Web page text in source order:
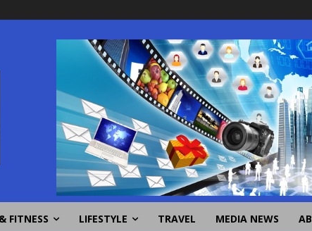
FITNESS LIFESTYLE TRAVEL MEDIA NEWS